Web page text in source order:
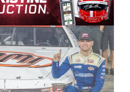
Calif., dates to 1995.
and later became
earning
1998 Winston West
team. “We are proud to
of the CARS Tour
Vice President of Sales
Manufacturing Company.